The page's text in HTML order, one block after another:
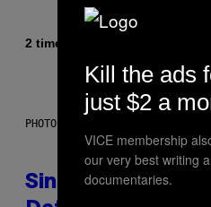
2 timer siden
PHOTO: PIXELSEFFECT / GETTY
Singles Are
Kill the ads
just $2 a
VICE membership
our very best writing
documentaries.